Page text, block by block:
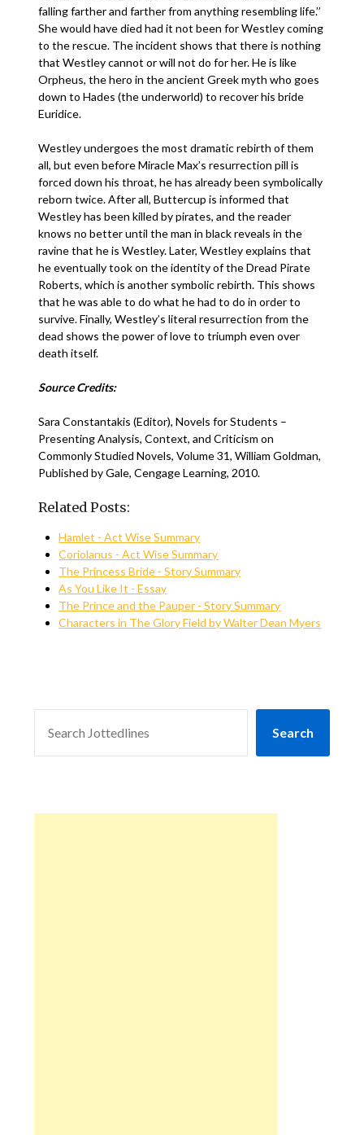
falling farther and farther from anything resembling life.’’
She would have died had it not been for Westley coming
to the rescue. The incident shows that there is nothing
that Westley cannot or will not do for her. He is like
Orpheus, the hero in the ancient Greek myth who goes
down to Hades (the underworld) to recover his bride
Euridice.
Westley undergoes the most dramatic rebirth of them
all, but even before Miracle Max’s resurrection pill is
forced down his throat, he has already been symbolically
reborn twice. After all, Buttercup is informed that
Westley has been killed by pirates, and the reader
knows no better until the man in black reveals in the
ravine that he is Westley. Later, Westley explains that
he eventually took on the identity of the Dread Pirate
Roberts, which is another symbolic rebirth. This shows
that he was able to do what he had to do in order to
survive. Finally, Westley’s literal resurrection from the
dead shows the power of love to triumph even over
death itself.
Source Credits:
Sara Constantakis (Editor), Novels for Students –
Presenting Analysis, Context, and Criticism on
Commonly Studied Novels, Volume 31, William Goldman,
Published by Gale, Cengage Learning, 2010.
Related Posts:
Hamlet - Act Wise Summary
Coriolanus - Act Wise Summary
The Princess Bride - Story Summary
As You Like It - Essay
The Prince and the Pauper - Story Summary
Characters in The Glory Field by Walter Dean Myers
Search